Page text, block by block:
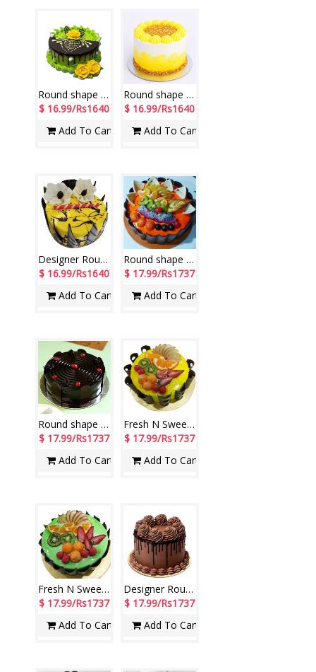
Round shape Pista cake - 1kg - code NC13
$ 16.99/Rs1640
Add To Cart
Round shape Butterscotch cake - 1kg - code NC22
$ 16.99/Rs1640
Add To Cart
Designer Round shape Gel Garnish Pineapple Cake -1 Kg (yellow)
$ 16.99/Rs1640
Add To Cart
Round shape Special Fruit Vanilla Cake -1 Kg (Exotica)
$ 17.99/Rs1737
Add To Cart
Round shape dark chocolate cake - 1kg
$ 17.99/Rs1737
Add To Cart
Fresh N Sweet Vanilla Cake - 1kg (Brand: Cake Exotica)C05
$ 17.99/Rs1737
Add To Cart
Fresh N Sweet Vanilla Cake - 1kg (Brand: Cake Exotica)C06
$ 17.99/Rs1737
Add To Cart
Designer Round Shape Double Chocolate Cake - 1kg (code NC14)
$ 17.99/Rs1737
Add To Cart